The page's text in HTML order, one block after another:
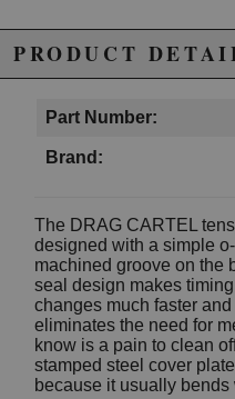
PRODUCT
Part Number:
Brand:
The DRAG CARTEL
designed with a simple
machined groove on the
seal design makes
changes much faster
eliminates the need for
know is a pain to clean
stamped steel cover
because it usually